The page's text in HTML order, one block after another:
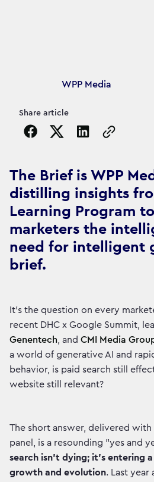
Article's author
WPP Media
Share article
Copy the
The Brief is WPP
distilling insights
Learning Program
marketers the
need for intelligent
brief.
It’s the question on every
recent DHC x Google Summit,
Genentech, and CMI Media
a world of generative AI and
behavior, is paid search still
website still relevant?
The short answer, delivered
panel, is a resounding "yes and
search isn't dying; it's entering
growth and evolution. Last year